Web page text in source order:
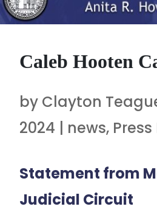
Caleb Hooten
by Clayton
2024
news,
Statement from
Judicial Circuit